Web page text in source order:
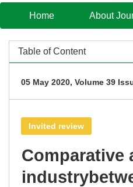
Home About
Table of Content
05 May 2020, Volume 39
Invited review
Comparative